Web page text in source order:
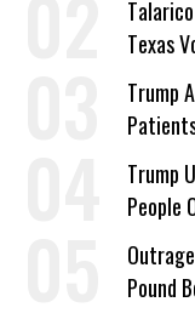
Texas
a
Trump
Work
Trump
People
Pound